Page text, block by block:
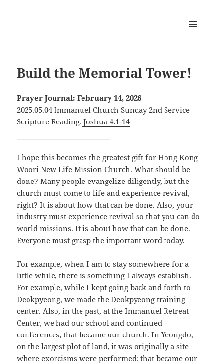
Build the Memorial Tower!
Prayer Journal: February 14, 2026
2025.05.04 Immanuel Church Sunday 2nd Service
Scripture Reading: Joshua 4:1-14
I hope this becomes the greatest gift for Hong Kong
Woori New Life Mission Church. What should be
done? Many people evangelize diligently, but the
church must come to life and experience revival,
right? It is about how that can be done. Also, your
industry must experience revival so that you can do
world missions. It is about how that can be done.
Everyone must grasp the important word today.
For example, when I am to stay somewhere for a
little while, there is something I always establish.
For example, while I kept going back and forth to
Deokpyeong, we made the Deokpyeong training
center. Also, in the past, at the Immanuel Retreat
Center, we had our school and continued
conferences; that became our church. In Yeongdo,
on the largest plot of land, it was originally a site
where exorcisms were performed; that became our